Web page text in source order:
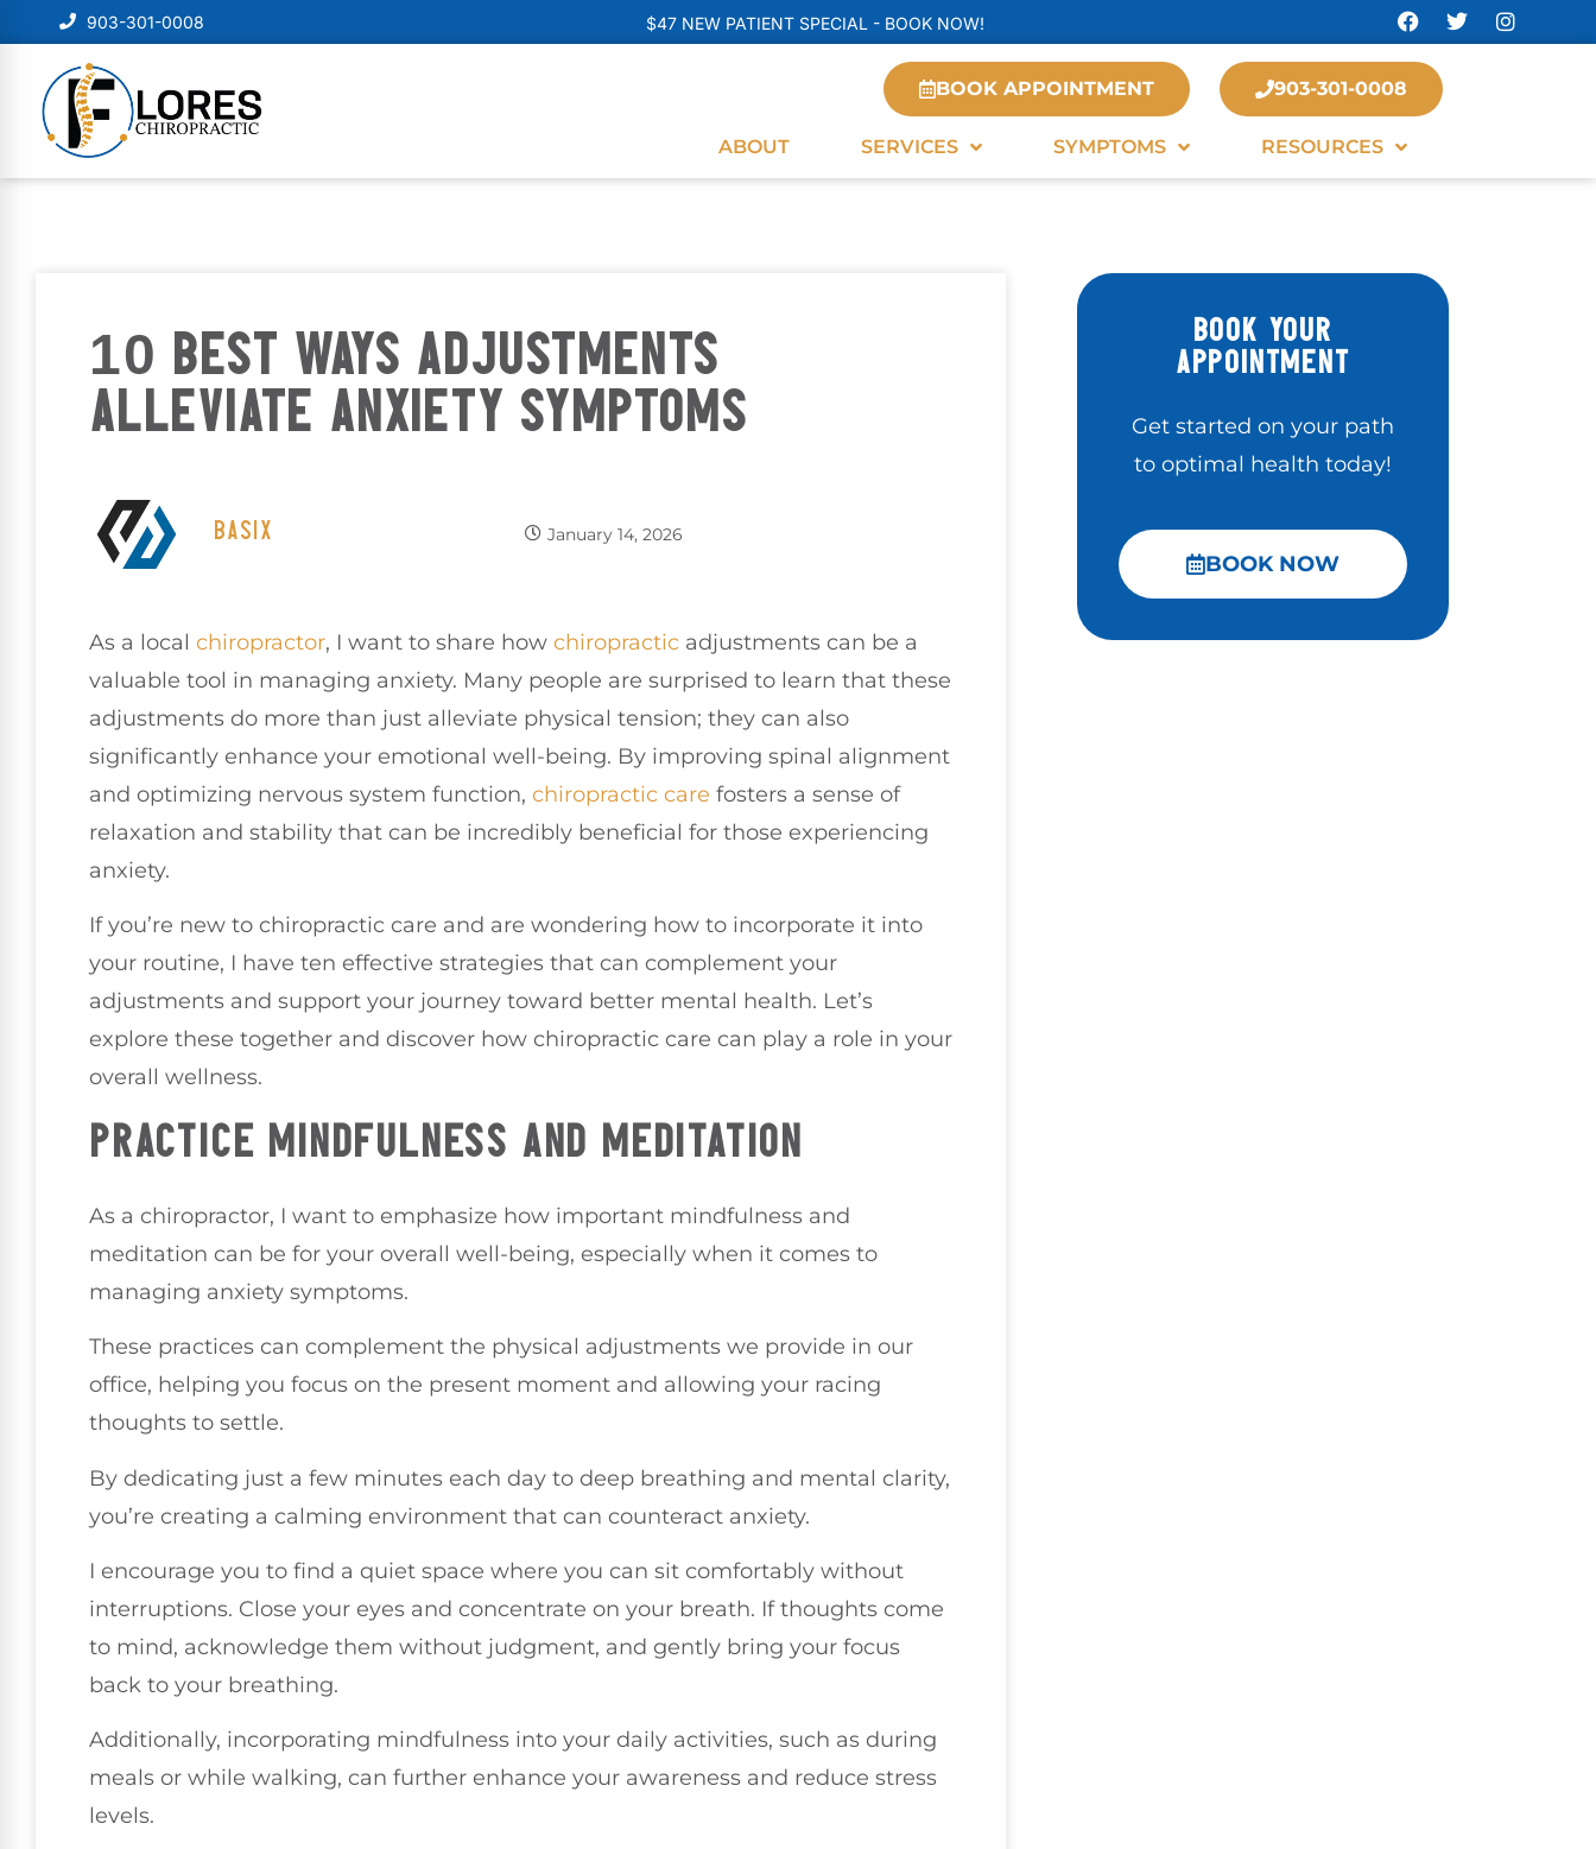
903-301-0008 $47 NEW PATIENT SPECIAL - BOOK NOW!
BOOK APPOINTMENT 903-301-0008
ABOUT SERVICES SYMPTOMS RESOURCES
10 BEST WAYS ADJUSTMENTS
ALLEVIATE ANXIETY SYMPTOMS
BASIX January 14, 2026
As a local chiropractor, I want to share how chiropractic adjustments can be a
valuable tool in managing anxiety. Many people are surprised to learn that these
adjustments do more than just alleviate physical tension; they can also
significantly enhance your emotional well-being. By improving spinal alignment
and optimizing nervous system function, chiropractic care fosters a sense of
relaxation and stability that can be incredibly beneficial for those experiencing
anxiety.
If you’re new to chiropractic care and are wondering how to incorporate it into
your routine, I have ten effective strategies that can complement your
adjustments and support your journey toward better mental health. Let’s
explore these together and discover how chiropractic care can play a role in your
overall wellness.
PRACTICE MINDFULNESS AND MEDITATION
As a chiropractor, I want to emphasize how important mindfulness and
meditation can be for your overall well-being, especially when it comes to
managing anxiety symptoms.
These practices can complement the physical adjustments we provide in our
office, helping you focus on the present moment and allowing your racing
thoughts to settle.
By dedicating just a few minutes each day to deep breathing and mental clarity,
you’re creating a calming environment that can counteract anxiety.
I encourage you to find a quiet space where you can sit comfortably without
interruptions. Close your eyes and concentrate on your breath. If thoughts come
to mind, acknowledge them without judgment, and gently bring your focus
back to your breathing.
Additionally, incorporating mindfulness into your daily activities, such as during
meals or while walking, can further enhance your awareness and reduce stress
levels.
BOOK YOUR
APPOINTMENT
Get started on your path
to optimal health today!
BOOK NOW